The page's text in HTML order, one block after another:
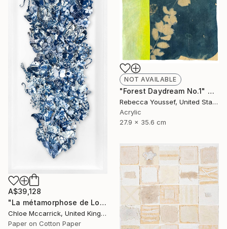
A$39,128
"La métamorphose de Loïe Fuller (La Fée Lumière)" Collage
Chloe Mccarrick, United Kingdom
Paper on Cotton Paper
NOT AVAILABLE
"Forest Daydream No.1" Mixed Media
Rebecca Youssef, United States
Acrylic
27.9 x 35.6 cm